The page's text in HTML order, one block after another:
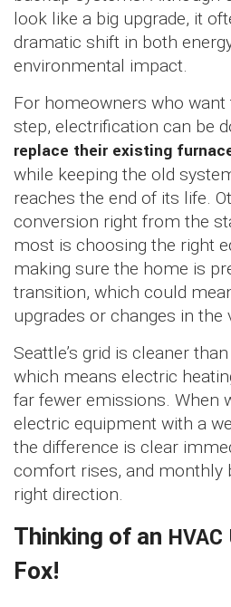
look like a big upgrade, it
dramatic shift in both
environmental impact.
For homeowners who
step, electrification can be
replace their existing
while keeping the old
reaches the end of its life.
conversion right from the
most is choosing the right
making sure the home is
transition, which could
upgrades or changes in the
Seattle’s grid is cleaner
which means electric
far fewer emissions. When
electric equipment with a
the difference is clear
comfort rises, and monthly
right direction.
Thinking of an
Fox!